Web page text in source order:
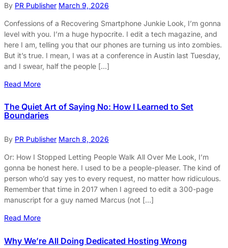
By PR Publisher March 9, 2026
Confessions of a Recovering Smartphone Junkie Look, I’m gonna
level with you. I’m a huge hypocrite. I edit a tech magazine, and
here I am, telling you that our phones are turning us into zombies.
But it’s true. I mean, I was at a conference in Austin last Tuesday,
and I swear, half the people […]
Read More
The Quiet Art of Saying No: How I Learned to Set
Boundaries
By PR Publisher March 8, 2026
Or: How I Stopped Letting People Walk All Over Me Look, I’m
gonna be honest here. I used to be a people-pleaser. The kind of
person who’d say yes to every request, no matter how ridiculous.
Remember that time in 2017 when I agreed to edit a 300-page
manuscript for a guy named Marcus (not […]
Read More
Why We’re All Doing Dedicated Hosting Wrong